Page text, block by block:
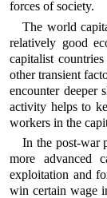
forces of society.
The world
relatively good
capitalist
other transient
encounter deeper
activity helps to
workers in the
In the post-war
more advanced
exploitation and
win certain wage